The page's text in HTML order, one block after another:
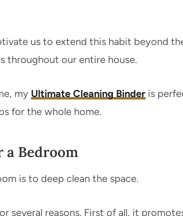
us to extend this habit beyond
throughout our entire house.
my Ultimate Cleaning Binder is
for the whole home.
a Bedroom
is to deep clean the space.
several reasons. First of all, it